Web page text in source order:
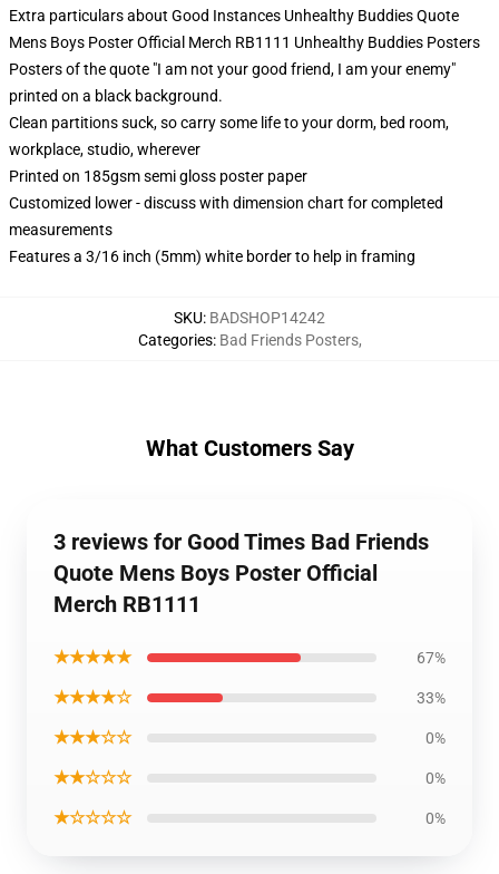
Extra particulars about Good Instances Unhealthy Buddies Quote
Mens Boys Poster Official Merch RB1111 Unhealthy Buddies Posters
Posters of the quote "I am not your good friend, I am your enemy"
printed on a black background.
Clean partitions suck, so carry some life to your dorm, bed room,
workplace, studio, wherever
Printed on 185gsm semi gloss poster paper
Customized lower - discuss with dimension chart for completed
measurements
Features a 3/16 inch (5mm) white border to help in framing
SKU: BADSHOP14242
Categories: Bad Friends Posters,
What Customers Say
3 reviews for Good Times Bad Friends
Quote Mens Boys Poster Official
Merch RB1111
★★★★★ 67%
★★★★☆ 33%
★★★☆☆ 0%
★★☆☆☆ 0%
★☆☆☆☆ 0%